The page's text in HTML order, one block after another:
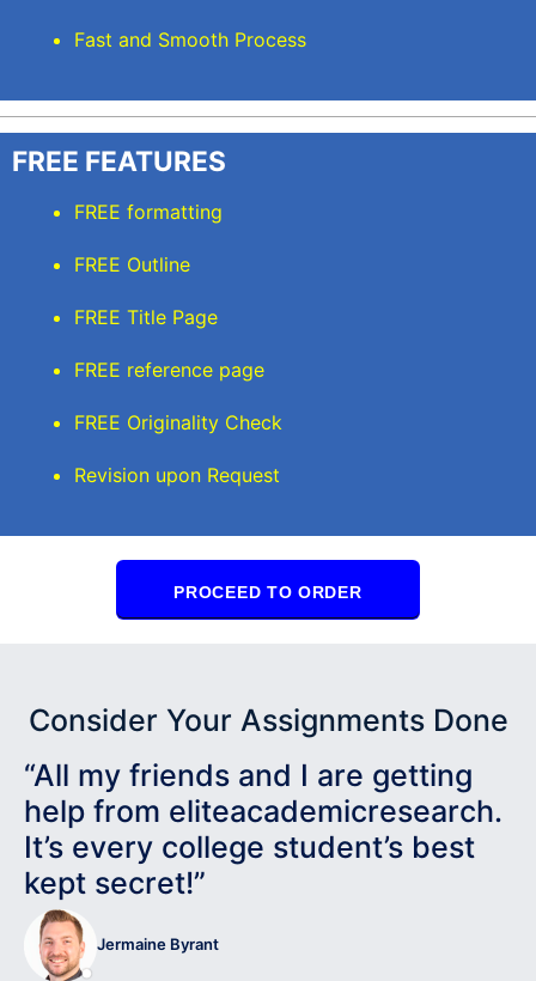
Fast and Smooth Process
FREE FEATURES
FREE formatting
FREE Outline
FREE Title Page
FREE reference page
FREE Originality Check
Revision upon Request
PROCEED TO ORDER
Consider Your Assignments Done
“All my friends and I are getting
help from eliteacademicresearch.
It’s every college student’s best
kept secret!”
Jermaine Byrant